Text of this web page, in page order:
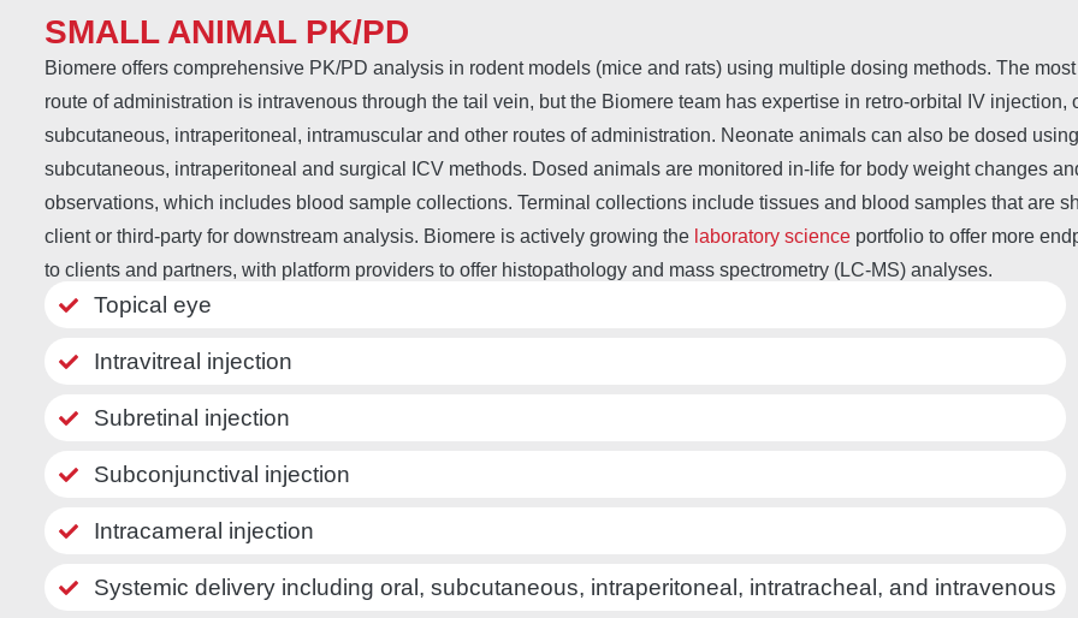
SMALL ANIMAL PK/PD
Biomere offers comprehensive PK/PD analysis in rodent models (mice and rats) using multiple dosing methods. The
route of administration is intravenous through the tail vein, but the Biomere team has expertise in retro-orbital IV injection,
subcutaneous, intraperitoneal, intramuscular and other routes of administration. Neonate animals can also be dosed
subcutaneous, intraperitoneal and surgical ICV methods. Dosed animals are monitored in-life for body weight changes
observations, which includes blood sample collections. Terminal collections include tissues and blood samples that are
client or third-party for downstream analysis. Biomere is actively growing the laboratory science portfolio to offer more
to clients and partners, with platform providers to offer histopathology and mass spectrometry (LC-MS) analyses.
Topical eye
Intravitreal injection
Subretinal injection
Subconjunctival injection
Intracameral injection
Systemic delivery including oral, subcutaneous, intraperitoneal, intratracheal, and intravenous